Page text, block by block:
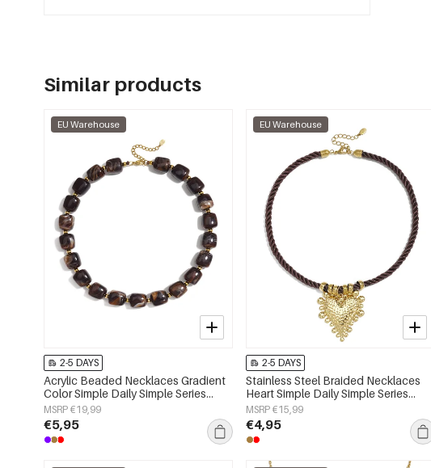
Similar products
EU Warehouse
2-5 DAYS
Acrylic Beaded Necklaces Gradient
Color Simple Daily Simple Series
Women's jewelry
MSRP €19,99
€5,95
EU Warehouse
2-5 DAYS
Stainless Steel Braided Necklaces
Heart Simple Daily Simple Series
Women's jewelry
MSRP €15,99
€4,95